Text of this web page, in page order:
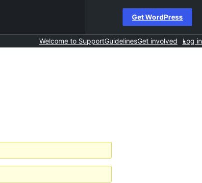
Get WordPress
Welcome to SupportGuidelinesGet involved Log in